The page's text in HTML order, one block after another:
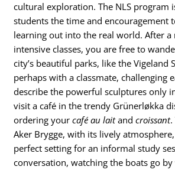
cultural exploration. The NLS program
students the time and encouragement
learning out into the real world. After
intensive classes, you are free to
city’s beautiful parks, like the Vigeland
perhaps with a classmate, challenging
describe the powerful sculptures only
visit a café in the trendy Grünerløkka
ordering yourcafé au laitandcroissant.
Aker Brygge, with its lively
perfect setting for an informal study
conversation, watching the boats go